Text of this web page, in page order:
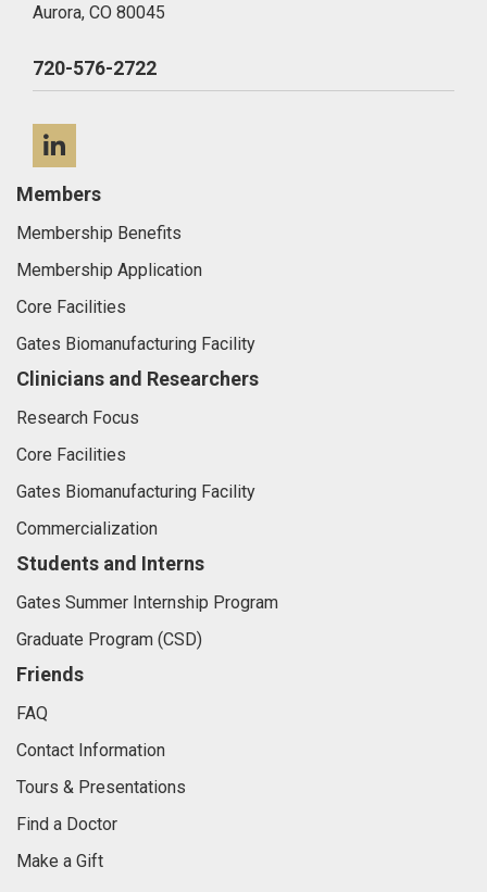
Aurora, CO 80045
720-576-2722
Members
Membership Benefits
Membership Application
Core Facilities
Gates Biomanufacturing Facility
Clinicians and Researchers
Research Focus
Core Facilities
Gates Biomanufacturing Facility
Commercialization
Students and Interns
Gates Summer Internship Program
Graduate Program (CSD)
Friends
FAQ
Contact Information
Tours & Presentations
Find a Doctor
Make a Gift